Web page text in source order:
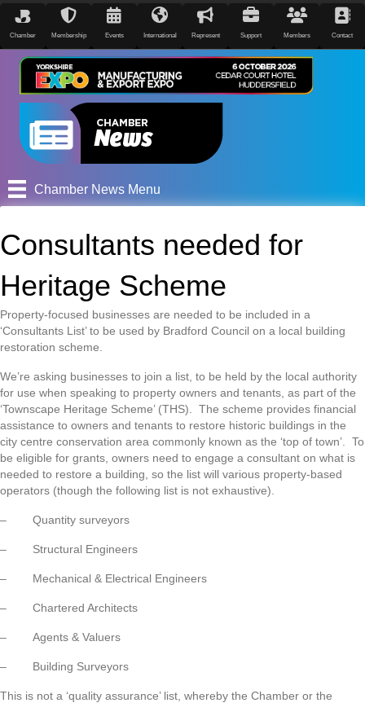
Chamber Membership Events International Represent Support Members Contact
Chamber News Menu
Consultants needed for
Heritage Scheme
Property-focused businesses are needed to be included in a
‘Consultants List’ to be used by Bradford Council on a local building
restoration scheme.
We’re asking businesses to join a list, to be held by the local authority
for use when speaking to property owners and tenants, as part of the
‘Townscape Heritage Scheme’ (THS). The scheme provides financial
assistance to owners and tenants to restore historic buildings in the
city centre conservation area commonly known as the ‘top of town’. To
be eligible for grants, owners need to engage a consultant on what is
needed to restore a building, so the list will various property-based
operators (though the following list is not exhaustive).
– Quantity surveyors
– Structural Engineers
– Mechanical & Electrical Engineers
– Chartered Architects
– Agents & Valuers
– Building Surveyors
This is not a ‘quality assurance’ list, whereby the Chamber or the